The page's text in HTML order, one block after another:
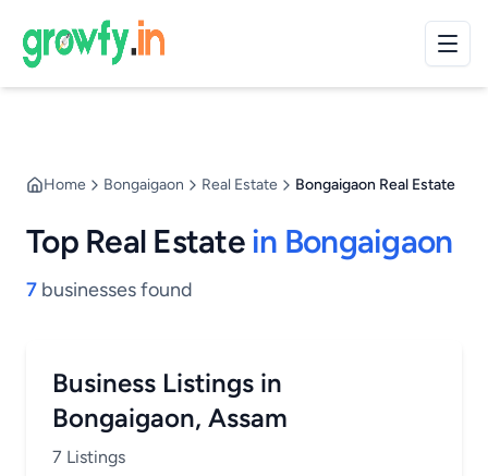
Home Bongaigaon Real Estate Bongaigaon Real Estate
Top Real Estatein Bongaigaon
7 businesses found
Business Listings in
Bongaigaon, Assam
7 Listings